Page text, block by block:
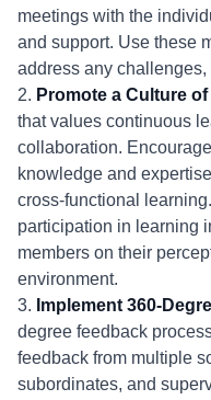
meetings with the
and support. Use these
address any
2. Promote a Culture
that values continuous
collaboration.
knowledge and
cross-functional
participation in learning
members on their
environment.
3. Implement 360-
degree feedback
feedback from multiple
subordinates, and